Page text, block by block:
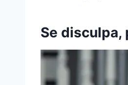
Se disculpa,